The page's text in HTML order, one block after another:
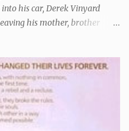
his car, Derek Vinyard
his mother, brother
members. Upon release from
to find that Danny has
he was second-in-command
one black teacher is willing
get his feelings out into an